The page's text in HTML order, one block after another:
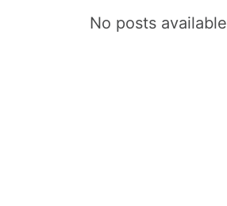
No posts available